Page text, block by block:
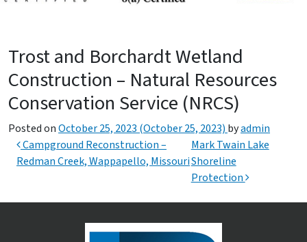
Trost and Borchardt Wetland
Construction – Natural Resources
Conservation Service (NRCS)
Posted onOctober 25, 2023 (October 25, 2023) byadmin
Post navigation
Campground Reconstruction –
Redman Creek, Wappapello, Missouri
Mark Twain Lake
Shoreline
Protection